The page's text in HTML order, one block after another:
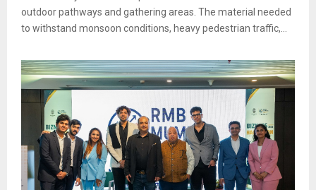
outdoor pathways and gathering areas. The material needed
to withstand monsoon conditions, heavy pedestrian traffic,...